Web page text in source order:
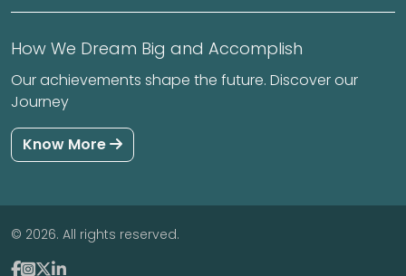
How We Dream Big and Accomplish
Our achievements shape the future. Discover our
Journey
Know More
© 2026. All rights reserved.